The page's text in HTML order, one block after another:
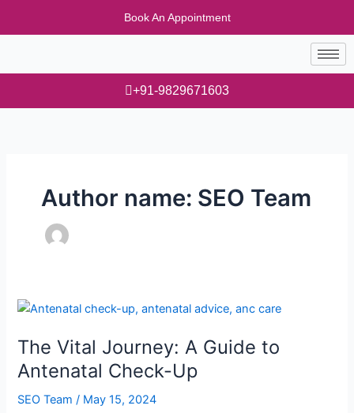
Book An Appointment
+91-9829671603
Author name: SEO Team
The Vital Journey: A Guide to
Antenatal Check-Up
SEO Team/ May 15, 2024
The
Journey:
A
to